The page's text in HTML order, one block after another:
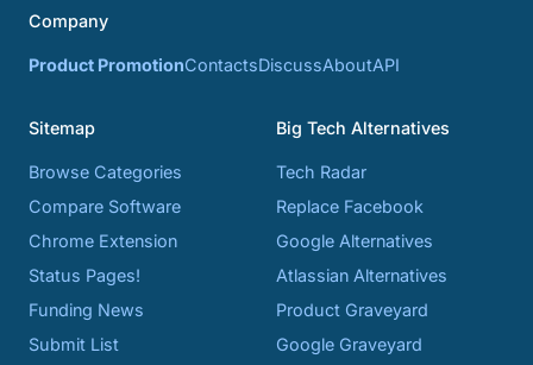
Company
Product PromotionContactsDiscussAboutAPI
Sitemap
Browse Categories
Compare Software
Chrome Extension
Status Pages!
Funding News
Submit List
Big Tech Alternatives
Tech Radar
Replace Facebook
Google Alternatives
Atlassian Alternatives
Product Graveyard
Google Graveyard